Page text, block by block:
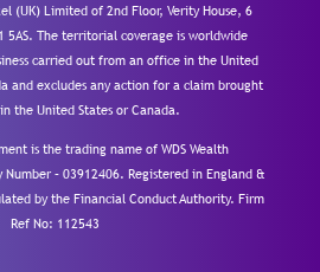
(UK) Limited of 2nd Floor, Verity House, 6
5AS. The territorial coverage is worldwide
carried out from an office in the United
and excludes any action for a claim brought
the United States or Canada.
is the trading name of WDS Wealth
– 03912406. Registered in England &
by the Financial Conduct Authority. Firm
Ref No: 112543